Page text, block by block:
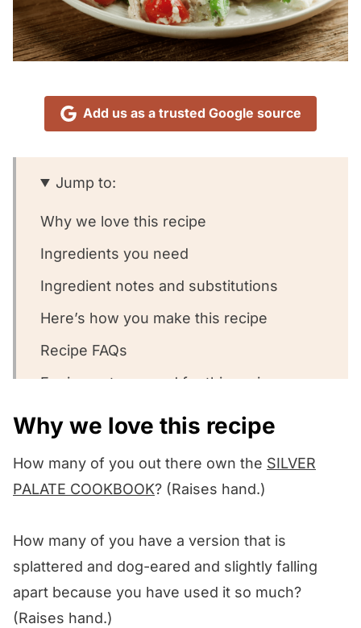
Add us as a trusted Google source
Jump to:
Why we love this recipe
Ingredients you need
Ingredient notes and substitutions
Here’s how you make this recipe
Recipe FAQs
Equipment we used for this recipe
What to serve with this recipe
We want to know what you think! 🤔
Why we love this recipe
How many of you out there own the SILVER
PALATE COOKBOOK? (Raises hand.)
How many of you have a version that is
splattered and dog-eared and slightly falling
apart because you have used it so much?
(Raises hand.)